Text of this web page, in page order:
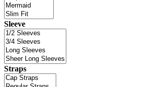
Sleeve
Straps